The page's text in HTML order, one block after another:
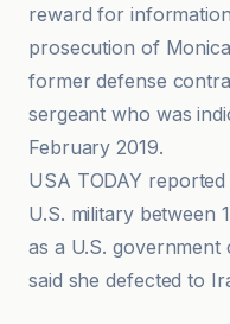
reward for
prosecution of
former defense
sergeant who was
February 2019.
USA TODAY
U.S. military between
as a U.S.
said she defected to